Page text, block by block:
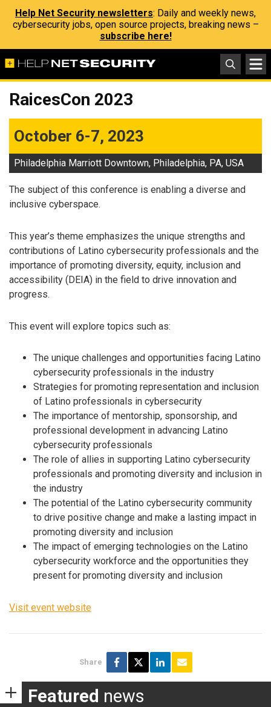
Help Net Security newsletters: Daily and weekly news,
cybersecurity jobs, open source projects, breaking news –
subscribe here!
RaicesCon 2023
October 6-7, 2023
Philadelphia Marriott Downtown, Philadelphia, PA, USA
The subject of this conference is enabling a diverse and
inclusive cyberspace.
This year’s theme emphasizes the unique strengths and
contributions of Latino cybersecurity professionals and the
importance of promoting diversity, equity, inclusion and
accessibility (DEIA) in the field to drive innovation and
progress.
This event will explore topics such as:
The unique challenges and opportunities facing Latino
cybersecurity professionals in the industry
Strategies for promoting representation and inclusion
of Latino professionals in cybersecurity
The importance of mentorship, sponsorship, and
professional development in advancing Latino
cybersecurity professionals
The role of allies in supporting Latino cybersecurity
professionals and promoting diversity and inclusion in
the industry
The potential of the Latino cybersecurity community
to drive positive change and make a lasting impact in
promoting diversity and inclusion
The impact of emerging technologies on the Latino
cybersecurity workforce and the opportunities they
present for promoting diversity and inclusion
Visit event website
Share
Featured news